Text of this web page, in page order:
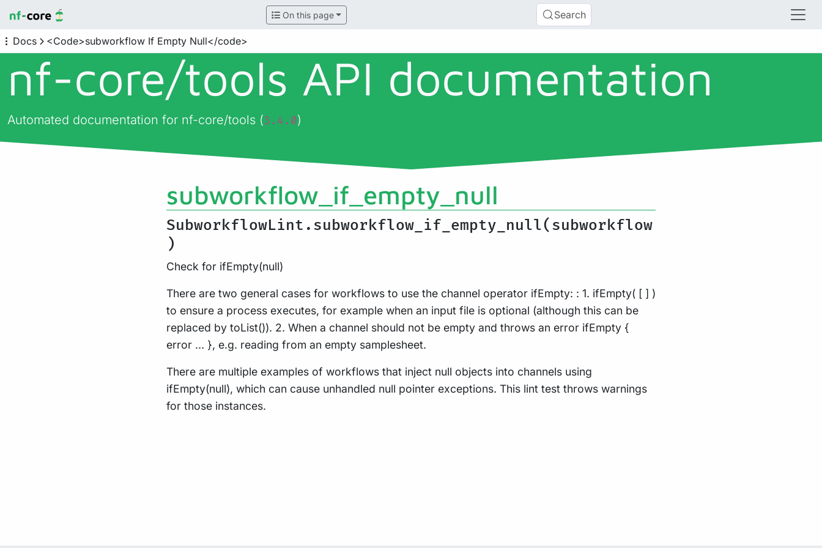
On this page Search
Docs <Code>subworkflow If Empty Null</code>
nf-core/tools API documentation
Automated documentation for nf-core/tools (3.4.0)
subworkflow_if_empty_null
SubworkflowLint.subworkflow_if_empty_null(subworkflow
)
Check for ifEmpty(null)
There are two general cases for workflows to use the channel operator ifEmpty: : 1. ifEmpty( [ ] )
to ensure a process executes, for example when an input file is optional (although this can be
replaced by toList()). 2. When a channel should not be empty and throws an error ifEmpty {
error … }, e.g. reading from an empty samplesheet.
There are multiple examples of workflows that inject null objects into channels using
ifEmpty(null), which can cause unhandled null pointer exceptions. This lint test throws warnings
for those instances.